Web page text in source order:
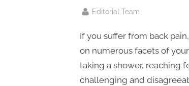
o
r
t
i
By
Editorial Team
If you suffer from back
on numerous facets of
taking a shower, reaching
challenging and